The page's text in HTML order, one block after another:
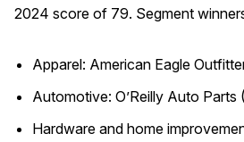
2024 score of 79. Segment
Apparel: American Eagle
Automotive: O’Reilly Auto Parts
Hardware and home